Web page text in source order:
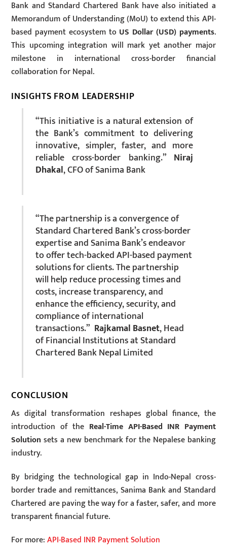
Bank and Standard Chartered Bank have also initiated a
Memorandum of Understanding (MoU) to extend this API-
based payment ecosystem to US Dollar (USD) payments.
This upcoming integration will mark yet another major
milestone in international cross-border financial
collaboration for Nepal.
INSIGHTS FROM LEADERSHIP
“This initiative is a natural extension of
the Bank’s commitment to delivering
innovative, simpler, faster, and more
reliable cross-border banking.” Niraj
Dhakal, CFO of Sanima Bank
“The partnership is a convergence of
Standard Chartered Bank’s cross-border
expertise and Sanima Bank’s endeavor
to offer tech-backed API-based payment
solutions for clients. The partnership
will help reduce processing times and
costs, increase transparency, and
enhance the efficiency, security, and
compliance of international
transactions.” Rajkamal Basnet, Head
of Financial Institutions at Standard
Chartered Bank Nepal Limited
CONCLUSION
As digital transformation reshapes global finance, the
introduction of the Real-Time API-Based INR Payment
Solution sets a new benchmark for the Nepalese banking
industry.
By bridging the technological gap in Indo-Nepal cross-
border trade and remittances, Sanima Bank and Standard
Chartered are paving the way for a faster, safer, and more
transparent financial future.
For more:API-Based INR Payment Solution